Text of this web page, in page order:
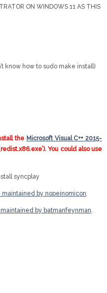
ON WINDOWS 11 AS THIS
know how to sudo make install)
the Microsoft Visual C++ 2015-
You could also use
syncplay
maintained by nopeinomicon.
by batmanfeynman.